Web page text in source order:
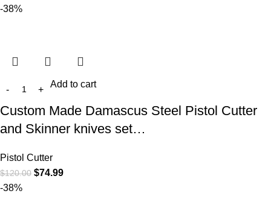
-38%
Add to cart
Custom Made Damascus Steel Pistol Cutter
and Skinner knives set…
Pistol Cutter
$120.00 $74.99
-38%